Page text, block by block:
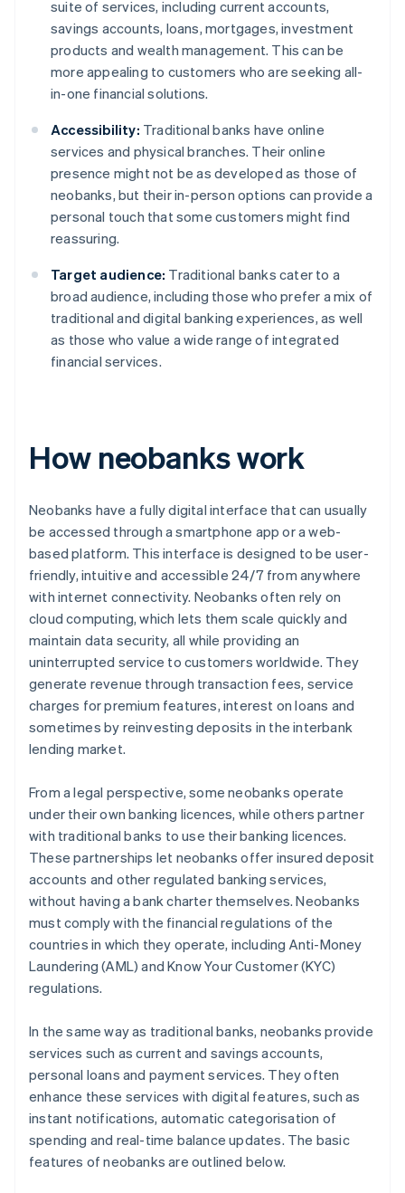
suite of services, including current accounts,
savings accounts, loans, mortgages, investment
products and wealth management. This can be
more appealing to customers who are seeking all-
in-one financial solutions.
Accessibility: Traditional banks have online
services and physical branches. Their online
presence might not be as developed as those of
neobanks, but their in-person options can provide a
personal touch that some customers might find
reassuring.
Target audience: Traditional banks cater to a
broad audience, including those who prefer a mix of
traditional and digital banking experiences, as well
as those who value a wide range of integrated
financial services.
How neobanks work
Neobanks have a fully digital interface that can usually
be accessed through a smartphone app or a web-
based platform. This interface is designed to be user-
friendly, intuitive and accessible 24/7 from anywhere
with internet connectivity. Neobanks often rely on
cloud computing, which lets them scale quickly and
maintain data security, all while providing an
uninterrupted service to customers worldwide. They
generate revenue through transaction fees, service
charges for premium features, interest on loans and
sometimes by reinvesting deposits in the interbank
lending market.
From a legal perspective, some neobanks operate
under their own banking licences, while others partner
with traditional banks to use their banking licences.
These partnerships let neobanks offer insured deposit
accounts and other regulated banking services,
without having a bank charter themselves. Neobanks
must comply with the financial regulations of the
countries in which they operate, including Anti-Money
Laundering (AML) and Know Your Customer (KYC)
regulations.
In the same way as traditional banks, neobanks provide
services such as current and savings accounts,
personal loans and payment services. They often
enhance these services with digital features, such as
instant notifications, automatic categorisation of
spending and real-time balance updates. The basic
features of neobanks are outlined below.